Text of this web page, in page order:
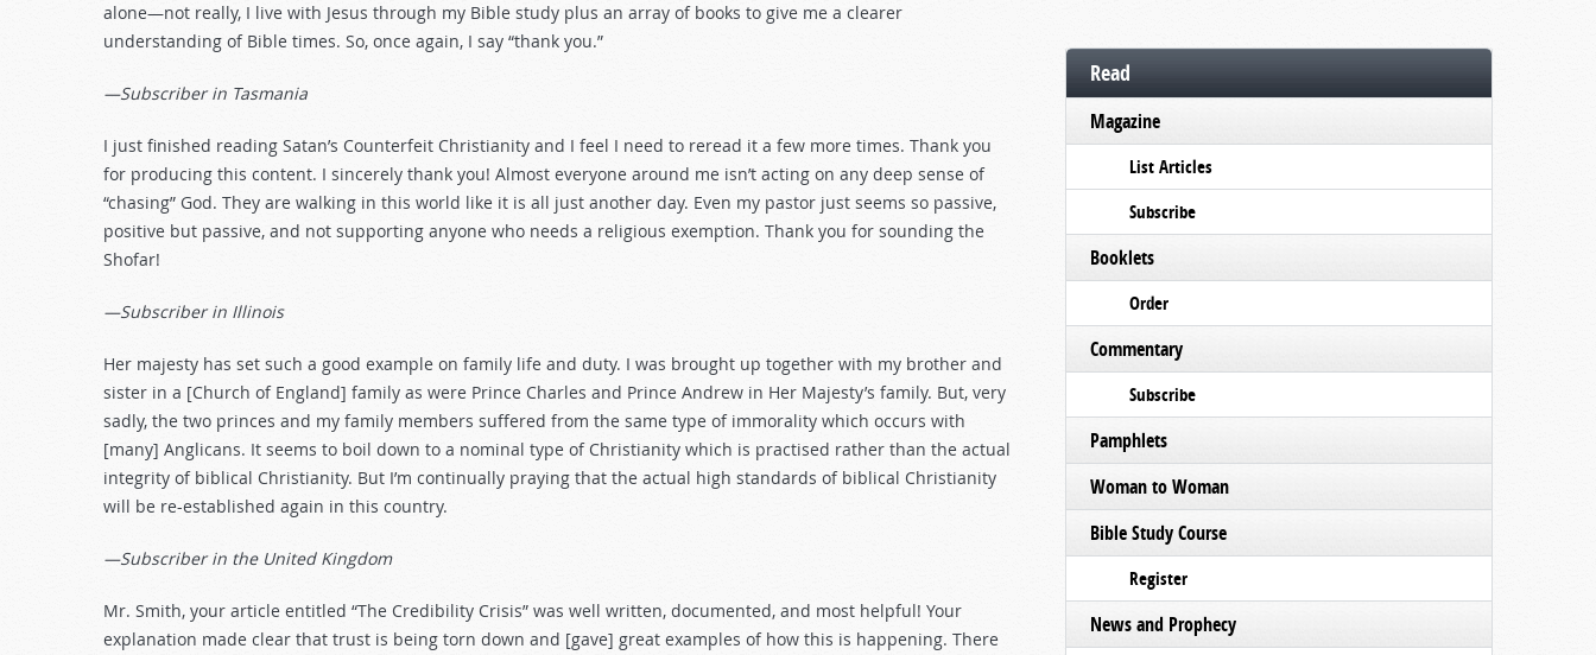
alone—not really, I live with Jesus through my Bible study plus an array of books to give me a clearer
understanding of Bible times. So, once again, I say “thank you.”
—Subscriber in Tasmania
I just finished reading Satan’s Counterfeit Christianity and I feel I need to reread it a few more times. Thank you
for producing this content. I sincerely thank you! Almost everyone around me isn’t acting on any deep sense of
“chasing” God. They are walking in this world like it is all just another day. Even my pastor just seems so passive,
positive but passive, and not supporting anyone who needs a religious exemption. Thank you for sounding the
Shofar!
—Subscriber in Illinois
Her majesty has set such a good example on family life and duty. I was brought up together with my brother and
sister in a [Church of England] family as were Prince Charles and Prince Andrew in Her Majesty’s family. But, very
sadly, the two princes and my family members suffered from the same type of immorality which occurs with
[many] Anglicans. It seems to boil down to a nominal type of Christianity which is practised rather than the actual
integrity of biblical Christianity. But I’m continually praying that the actual high standards of biblical Christianity
will be re-established again in this country.
—Subscriber in the United Kingdom
Mr. Smith, your article entitled “The Credibility Crisis” was well written, documented, and most helpful! Your
explanation made clear that trust is being torn down and [gave] great examples of how this is happening. There
Read
Magazine
List Articles
Subscribe
Booklets
Order
Commentary
Subscribe
Pamphlets
Woman to Woman
Bible Study Course
Register
News and Prophecy